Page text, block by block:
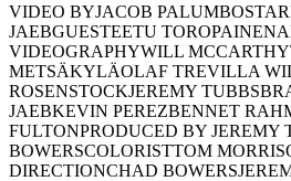
VIDEO BYJACOB
JAEBGUESTEETU
VIDEOGRAPHYWILL
METSÄKYLÄOLAF TREVILLA
ROSENSTOCKJEREMY
JAEBKEVIN PEREZBENNET
FULTONPRODUCED BY JEREMY
BOWERSCOLORISTTOM
DIRECTIONCHAD